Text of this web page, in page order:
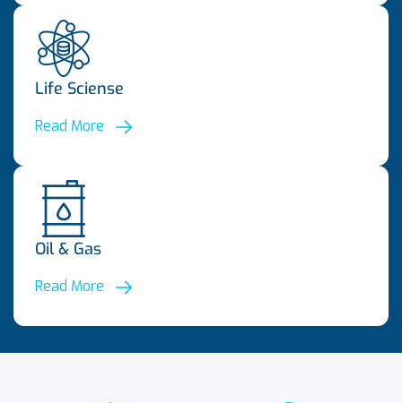
Life Sciense
Read More
Oil & Gas
Read More